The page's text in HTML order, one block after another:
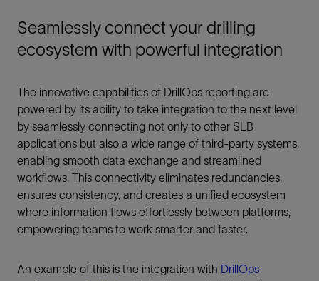
Seamlessly connect your drilling
ecosystem with powerful integration
The innovative capabilities of DrillOps reporting are
powered by its ability to take integration to the next level
by seamlessly connecting not only to other SLB
applications but also a wide range of third-party systems,
enabling smooth data exchange and streamlined
workflows. This connectivity eliminates redundancies,
ensures consistency, and creates a unified ecosystem
where information flows effortlessly between platforms,
empowering teams to work smarter and faster.
An example of this is the integration with DrillOps